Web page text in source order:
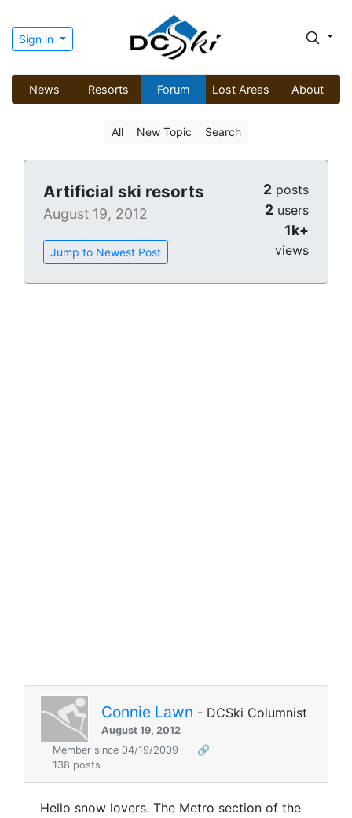
Sign in
News Resorts Forum Lost Areas About
All New Topic Search
Artificial ski resorts
August 19, 2012
Jump to Newest Post
2 posts
2 users
1k+
views
Connie Lawn - DCSki Columnist
August 19, 2012
Member since 04/19/2009
🔗
138 posts
Hello snow lovers. The Metro section of the